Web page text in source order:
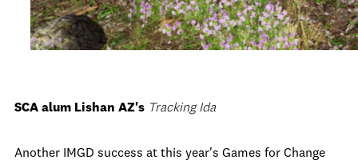
SCA alum Lishan AZ's Tracking Ida
Another IMGD success at this year's Games for Change